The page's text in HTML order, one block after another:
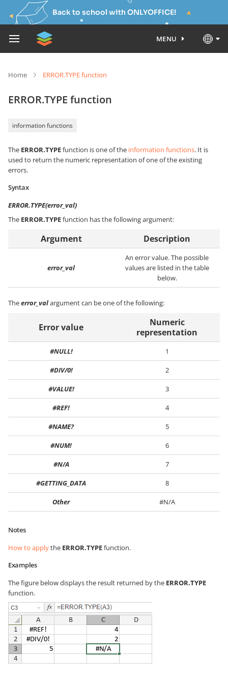
Back to school with ONLYOFFICE!
MENU
Home ERROR.TYPE function
ERROR.TYPE function
information functions
The ERROR.TYPEfunction is one of the information functions. It is
used to return the numeric representation of one of the existing
errors.
Syntax
ERROR.TYPE(error_val)
The ERROR.TYPEfunction has the following argument:
Argument Description
error_val
An error value. The possible
values are listed in the table
below.
Theerror_valargument can be one of the following:
Error value
Numeric
representation
#NULL! 1
#DIV/0! 2
#VALUE! 3
#REF! 4
#NAME? 5
#NUM! 6
#N/A 7
#GETTING_DATA 8
Other #N/A
Notes
How to applythe ERROR.TYPEfunction.
Examples
The figure below displays the result returned by the ERROR.TYPE
function.